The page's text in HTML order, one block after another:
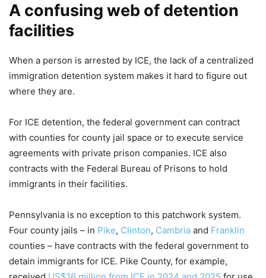
A confusing web of detention
facilities
When a person is arrested by ICE, the lack of a centralized
immigration detention system makes it hard to figure out
where they are.
For ICE detention, the federal government can contract
with counties for county jail space or to execute service
agreements with private prison companies. ICE also
contracts with the Federal Bureau of Prisons to hold
immigrants in their facilities.
Pennsylvania is no exception to this patchwork system.
Four county jails – in Pike, Clinton, Cambria and Franklin
counties – have contracts with the federal government to
detain immigrants for ICE. Pike County, for example,